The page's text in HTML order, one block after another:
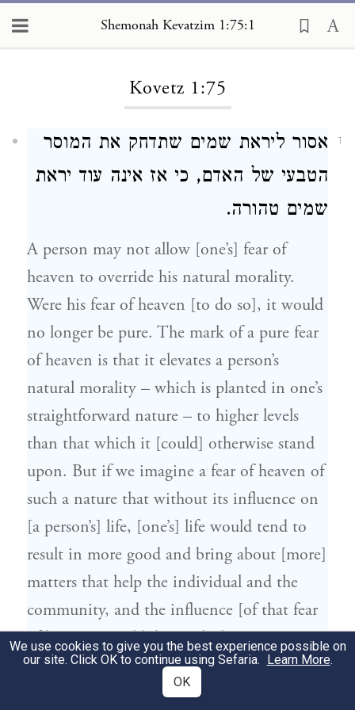
Shemonah Kevatzim 1:75:1
Kovetz 1:75
1
אסור ליראת שמים שתדחק את המוסר
הטבעי של האדם, כי אז אינה עוד יראת
שמים טהורה.
A person may not allow [one’s] fear of
heaven to override his natural morality.
Were his fear of heaven [to do so], it would
no longer be pure. The mark of a pure fear
of heaven is that it elevates a person’s
natural morality – which is planted in one’s
straightforward nature – to higher levels
than that which it [could] otherwise stand
upon. But if we imagine a fear of heaven of
such a nature that without its influence on
[a person’s] life, [one’s] life would tend to
result in more good and bring about [more]
matters that help the individual and the
community, and the influence [of that fear
of heaven] would diminish this active
power – such a fear of heaven is a flawed
We use cookies to give you the best experience possible on
our site. Click OK to continue using Sefaria. Learn More.
OK